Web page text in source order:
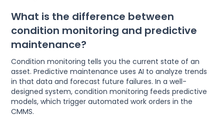
What is the difference between
condition monitoring and predictive
maintenance?
Condition monitoring tells you the current state of an
asset. Predictive maintenance uses AI to analyze trends
in that data and forecast future failures. In a well-
designed system, condition monitoring feeds predictive
models, which trigger automated work orders in the
CMMS.